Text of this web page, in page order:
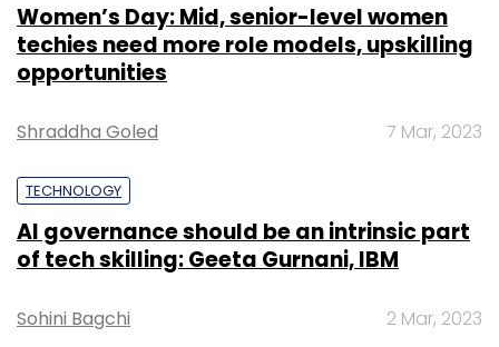
Women’s Day: Mid, senior-level women
techies need more role models, upskilling
opportunities
Shraddha Goled 7 Mar, 2023
TECHNOLOGY
AI governance should be an intrinsic part
of tech skilling: Geeta Gurnani, IBM
Sohini Bagchi 2 Mar, 2023